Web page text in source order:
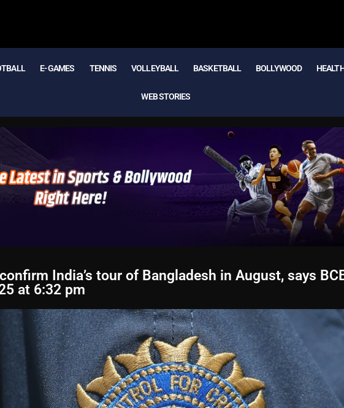
E- GAMES TENNIS VOLLEYBALL BASKETBALL BOLLYWOOD
WEB STORIES
India’s tour of Bangladesh in August, says
at 6:32 pm